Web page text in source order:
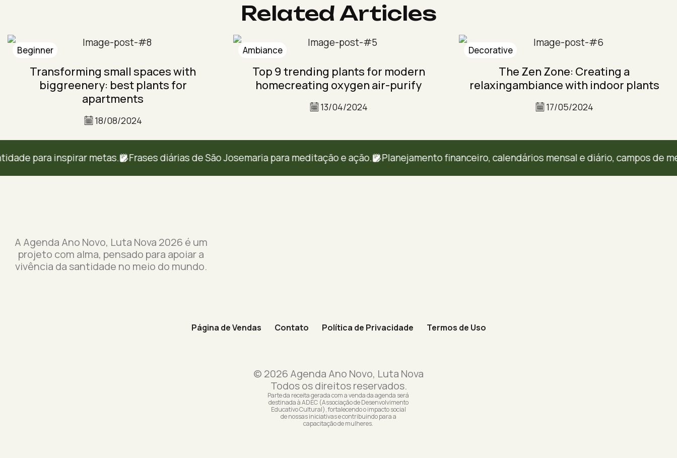
Related Articles
Beginner
Transforming small spaces with
biggreenery: best plants for
apartments
18/08/2024
Ambiance
Top 9 trending plants for modern
homecreating oxygen air-purify
13/04/2024
Decorative
The Zen Zone: Creating a
relaxingambiance with indoor plants
17/05/2024
para inspirar metas. Frases diárias de São Josemaria para meditação e ação. Planejamento financeiro, calendários mensal e diário, campos de
A Agenda Ano Novo, Luta Nova 2026 é um
projeto com alma, pensado para apoiar a
vivência da santidade no meio do mundo.
Página de Vendas Contato Política de Privacidade Termos de Uso
© 2026 Agenda Ano Novo, Luta Nova
Todos os direitos reservados.
Parte da receita gerada com a venda da agenda será
destinada à ADEC (Associação de Desenvolvimento
Educativo Cultural), fortalecendo o impacto social
de nossas iniciativas e contribuindo para a
capacitação de mulheres.